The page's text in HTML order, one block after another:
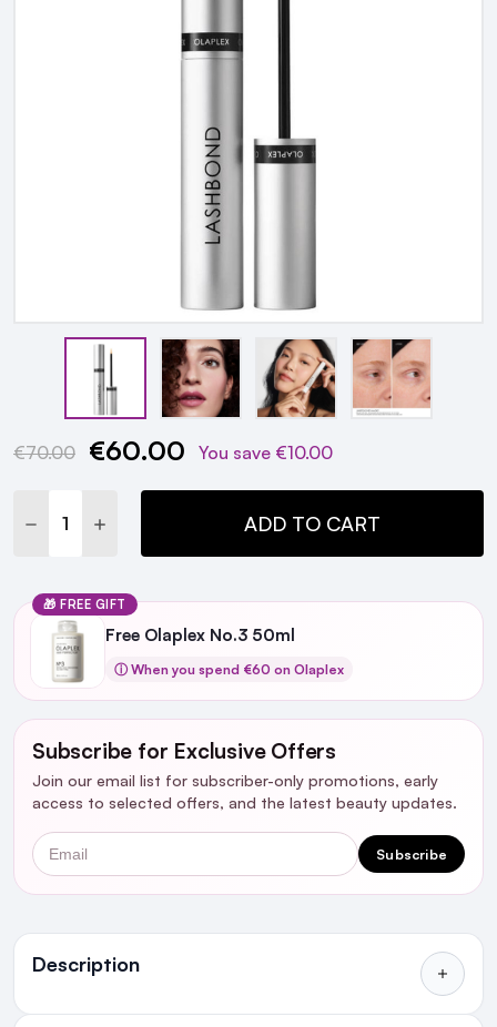
Current
€70.00 €60.00 You save €10.00
DECREASE QUANTITY:
INCREASE QUANTITY:ADD TO CART
🎁 FREE GIFT
Free Olaplex No.3 50ml
ⓘ When you spend €60 on Olaplex
Subscribe for Exclusive Offers
Join our email list for subscriber-only promotions, early
access to selected offers, and the latest beauty updates.
Email Subscribe
Description
Ingredients